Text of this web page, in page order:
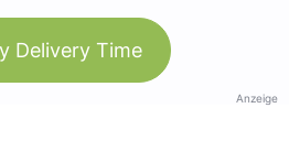
Delivery Time
Anzeige